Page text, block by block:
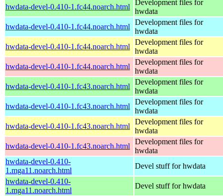
hwdata-devel-0.410-1.fc44.noarch.html
Development files for
hwdata
hwdata-devel-0.410-1.fc44.noarch.html
Development files for
hwdata
hwdata-devel-0.410-1.fc44.noarch.html
Development files for
hwdata
hwdata-devel-0.410-1.fc44.noarch.html
Development files for
hwdata
hwdata-devel-0.410-1.fc43.noarch.html
Development files for
hwdata
hwdata-devel-0.410-1.fc43.noarch.html
Development files for
hwdata
hwdata-devel-0.410-1.fc43.noarch.html
Development files for
hwdata
hwdata-devel-0.410-1.fc43.noarch.html
Development files for
hwdata
hwdata-devel-0.410-
1.mga11.noarch.html
Devel stuff for hwdata
hwdata-devel-0.410-
1.mga11.noarch.html
Devel stuff for hwdata